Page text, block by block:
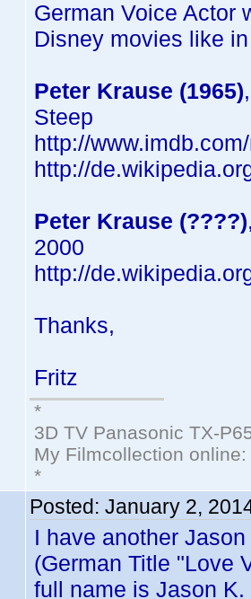
German Voice Actor
Disney movies like
Peter Krause (1965)
Steep
http://
http://
Peter Krause (????)
2000
http://
Thanks,
Fritz
*
3D TV Panasonic TX-
My Filmcollection online:
*
Posted: January 2,
I have another
(German Title "Love
full name is Jason